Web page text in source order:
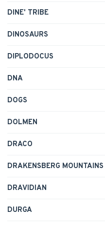
DINE' TRIBE
DINOSAURS
DIPLODOCUS
DNA
DOGS
DOLMEN
DRACO
DRAKENSBERG MOUNTAINS
DRAVIDIAN
DURGA